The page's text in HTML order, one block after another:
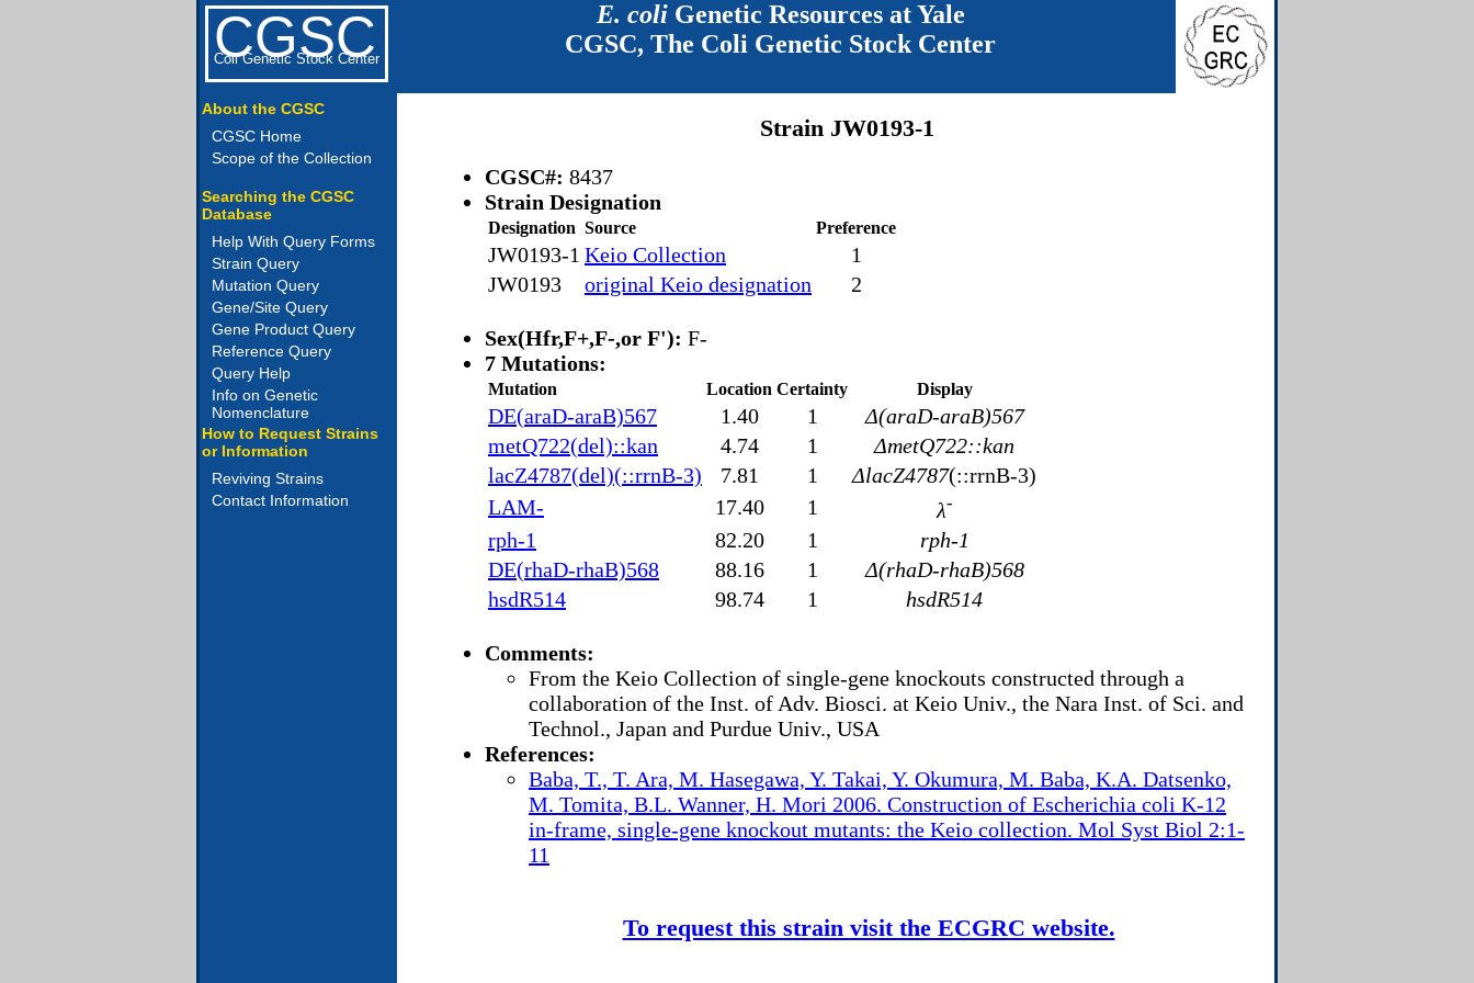
CGSC
Coli Genetic Stock Center
E. coliGenetic Resources at Yale
CGSC, The Coli Genetic Stock Center
About the CGSC
CGSC Home
Scope of the Collection
Searching the CGSC
Database
Help With Query Forms
Strain Query
Mutation Query
Gene/Site Query
Gene Product Query
Reference Query
Query Help
Info on Genetic
Nomenclature
How to Request Strains
or Information
Reviving Strains
Contact Information
Strain JW0193-1
CGSC#: 8437
Strain Designation
Designation Source Preference
JW0193-1 Keio Collection
1
JW0193
original Keio designation 2
Sex(Hfr,F+,F-,or F'): F-
7 Mutations:
Mutation Location Certainty Display
DE(araD-araB)567 1.40 1
Δ(araD-araB)567
metQ722(del)::kan
4.74 1
ΔmetQ722::kan
lacZ4787(del)(::rrnB-3)
7.81 1 ΔlacZ4787(::rrnB-3)
LAM-
17.40 1 λ-
rph-1 82.20 1
rph-1
DE(rhaD-rhaB)568
88.16 1
Δ(rhaD-rhaB)568
hsdR514
98.74 1 hsdR514
Comments:
From the Keio Collection of single-gene knockouts constructed through a
collaboration of the Inst. of Adv. Biosci. at Keio Univ., the Nara Inst. of Sci. and
Technol., Japan and Purdue Univ., USA
References:
Baba, T., T. Ara, M. Hasegawa, Y. Takai, Y. Okumura, M. Baba, K.A. Datsenko,
M. Tomita, B.L. Wanner, H. Mori 2006. Construction of Escherichia coli K-12
in-frame, single-gene knockout mutants: the Keio collection. Mol Syst Biol 2:1-
11
To request this strain visit the ECGRC website.